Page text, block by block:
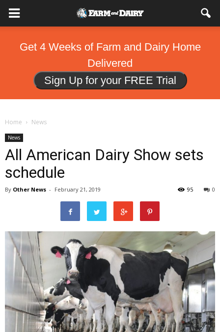
Get 4 Weeks of Farm and Dairy Home
Delivered
Sign Up for your FREE Trial
Home News
News
All American Dairy Show sets
schedule
By Other News - February 21, 2019 0
95